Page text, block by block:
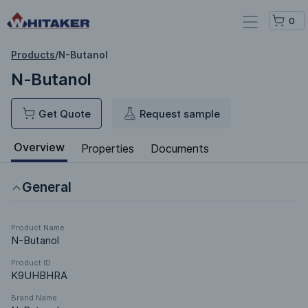
0
Products/N-Butanol
N-Butanol
Get Quote Request sample
Overview Properties Documents
General
Product Name
N-Butanol
Product ID
K9UHBHRA
Brand Name